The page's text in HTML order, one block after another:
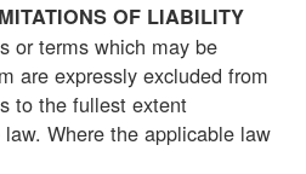
OF LIABILITY
or terms which may be
are expressly excluded from
to the fullest extent
Where the applicable law